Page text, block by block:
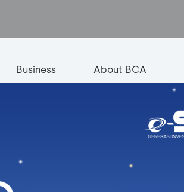
Business About BCA